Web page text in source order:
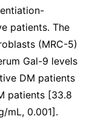
patients. The
(MRC-5)
Gal-9 levels
DM patients
patients [33.8
mL, 0.001].